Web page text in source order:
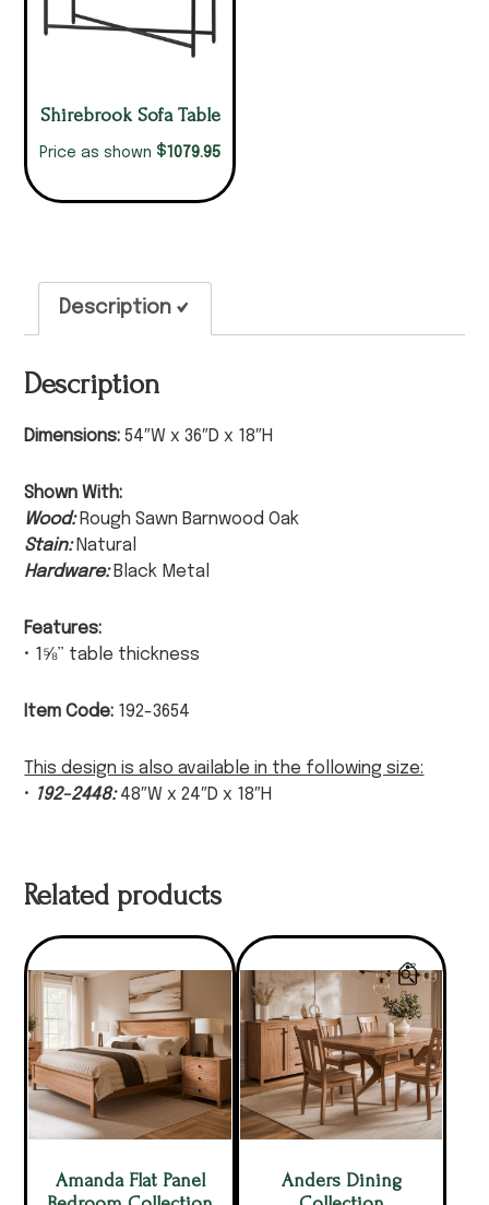
Shirebrook Sofa Table
Price as shown $1079.95
Description
Description
Dimensions:54″W x 36″D x 18″H
Shown With:
Wood: Rough Sawn Barnwood Oak
Stain: Natural
Hardware: Black Metal
Features:
• 1⅝” table thickness
Item Code: 192-3654
This design is also available in the following size:
• 192-2448:48″W x 24″D x 18″H
Related products
Amanda Flat Panel
Anders Dining